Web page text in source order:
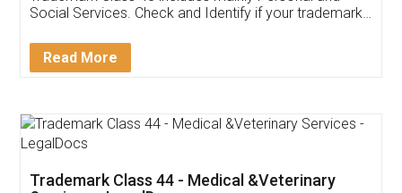
Customer Testimonials